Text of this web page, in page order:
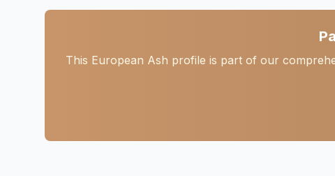
This European Ash profile is part of our